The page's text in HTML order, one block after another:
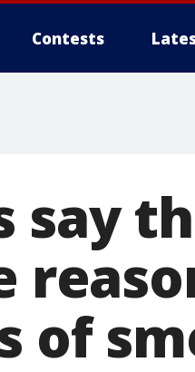
Contests
say
of